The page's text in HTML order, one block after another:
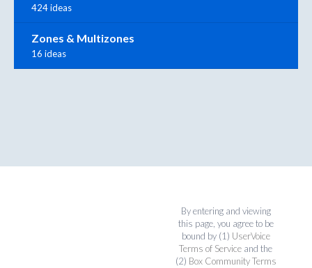
424 ideas
Zones & Multizones
16 ideas
By entering and viewing
this page, you agree to be
bound by (1) UserVoice
Terms of Service and the
(2) Box Community Terms